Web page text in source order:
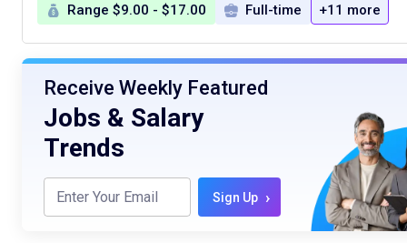
Range $9.00 - $17.00 Full-time +11 more
Receive Weekly Featured
Jobs & Salary
Trends
Sign Up ›